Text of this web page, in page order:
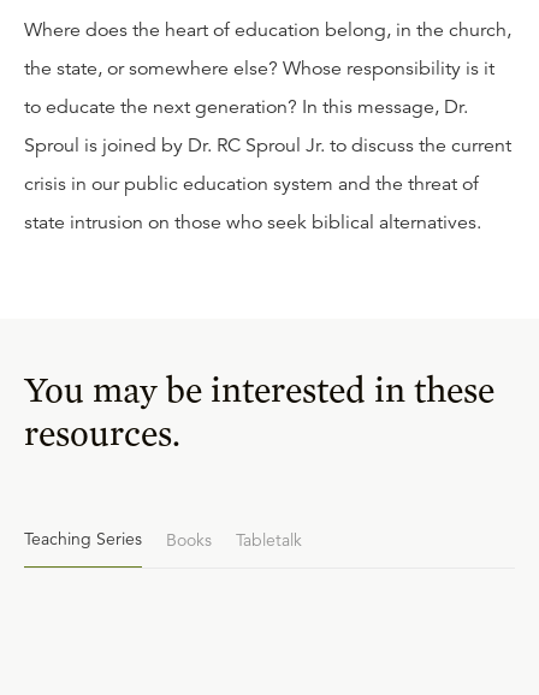
Where does the heart of education belong, in the church,
the state, or somewhere else? Whose responsibility is it
to educate the next generation? In this message, Dr.
Sproul is joined by Dr. RC Sproul Jr. to discuss the current
crisis in our public education system and the threat of
state intrusion on those who seek biblical alternatives.
You may be interested in these
resources.
Teaching Series Books Tabletalk